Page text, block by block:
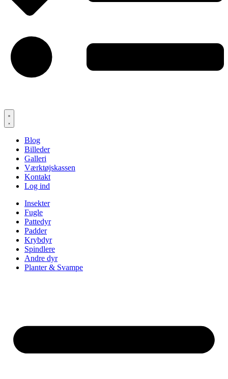
Blog
Billeder
Galleri
Værktøjskassen
Kontakt
Log ind
Insekter
Fugle
Pattedyr
Padder
Krybdyr
Spindlere
Andre dyr
Planter & Svampe